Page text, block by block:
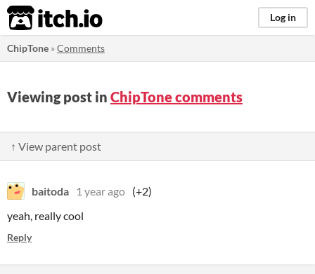
itch.io Log in
ChipTone »Comments
Viewing post in ChipTone comments
↑ View parent post
baitoda 1 year ago (+2)
yeah, really cool
Reply